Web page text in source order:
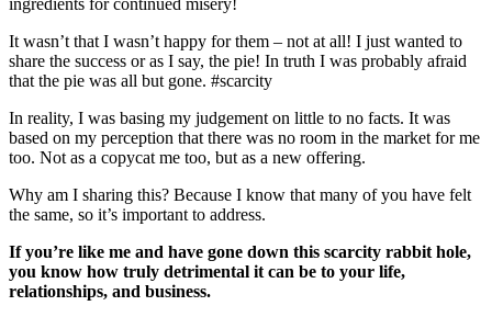
It wasn’t that I wasn’t happy for them – not at all! I just wanted to
share the success or as I say, the pie! In truth I was probably afraid
that the pie was all but gone. #scarcity
In reality, I was basing my judgement on little to no facts. It was
based on my perception that there was no room in the market for me
too. Not as a copycat me too, but as a new offering.
Why am I sharing this? Because I know that many of you have felt
the same, so it’s important to address.
If you’re like me and have gone down this scarcity rabbit hole,
you know how truly detrimental it can be to your life,
relationships, and business.